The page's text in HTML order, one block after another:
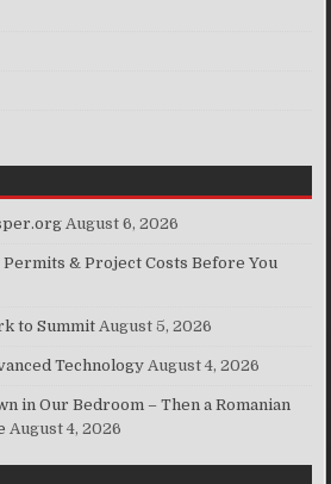
August 6, 2026
& Project Costs Before You
to Summit August 5, 2026
Technology August 4, 2026
in Our Bedroom – Then a Romanian
August 4, 2026